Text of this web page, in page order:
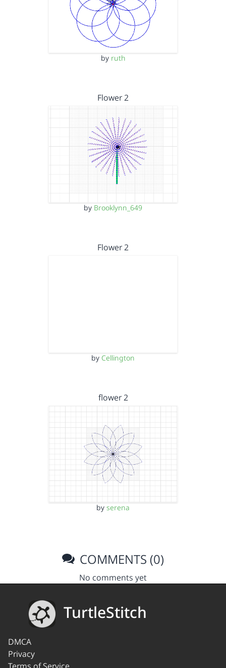
by ruth
Flower 2
by Brooklynn_649
Flower 2
by Cellington
flower 2
by serena
COMMENTS (0)
No comments yet
TurtleStitch
DMCA
Privacy